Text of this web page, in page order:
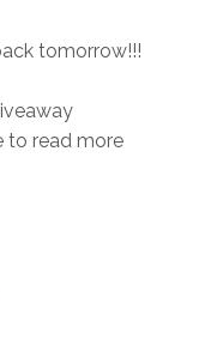
tomorrow!!!
to read more